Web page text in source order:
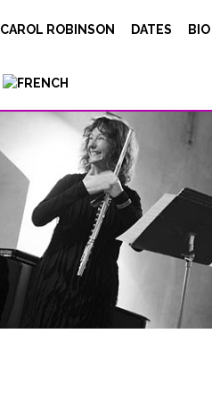
CAROL ROBINSON DATES BIO
Le-fond-de-l’airPT